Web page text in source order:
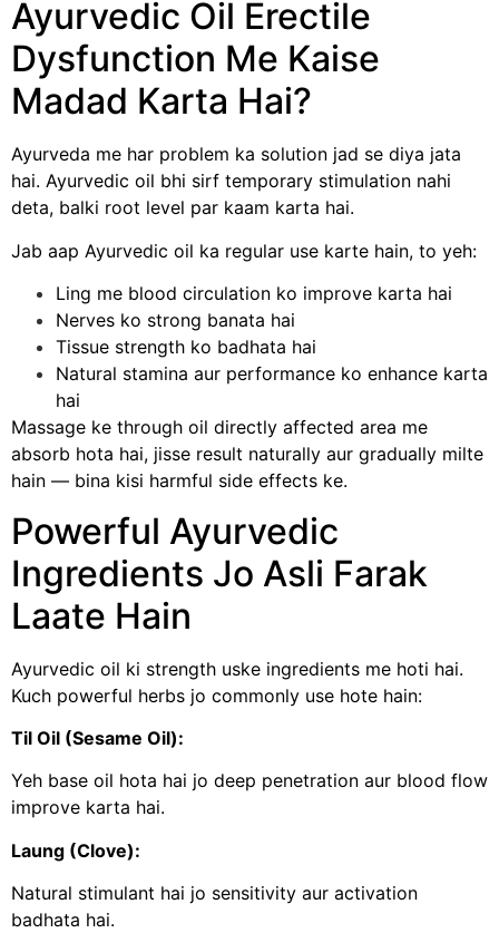
Ayurvedic Oil Erectile
Dysfunction Me Kaise
Madad Karta Hai?
Ayurveda me har problem ka solution jad se diya jata
hai. Ayurvedic oil bhi sirf temporary stimulation nahi
deta, balki root level par kaam karta hai.
Jab aap Ayurvedic oil ka regular use karte hain, to yeh:
Ling me blood circulation ko improve karta hai
Nerves ko strong banata hai
Tissue strength ko badhata hai
Natural stamina aur performance ko enhance karta
hai
Massage ke through oil directly affected area me
absorb hota hai, jisse result naturally aur gradually milte
hain — bina kisi harmful side effects ke.
Powerful Ayurvedic
Ingredients Jo Asli Farak
Laate Hain
Ayurvedic oil ki strength uske ingredients me hoti hai.
Kuch powerful herbs jo commonly use hote hain:
Til Oil (Sesame Oil):
Yeh base oil hota hai jo deep penetration aur blood flow
improve karta hai.
Laung (Clove):
Natural stimulant hai jo sensitivity aur activation
badhata hai.